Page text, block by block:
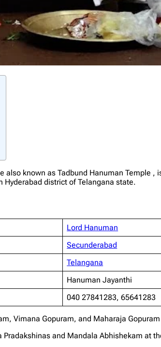
also known as Tadbund Hanuman
Hyderabad district of Telangana state.
Lord Hanuman
Secunderabad
Telangana
Hanuman Jayanthi
040 27841283, 65641283
Vimana Gopuram, and Maharaja
and Mandala Abhishekam at